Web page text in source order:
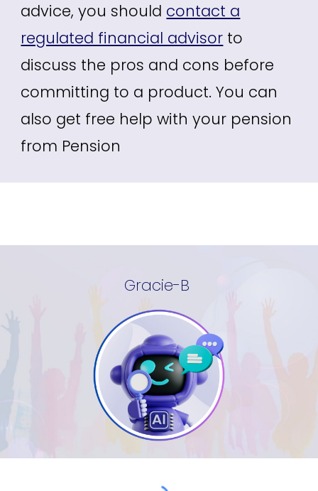
advice, you should contact a
regulated financial advisor to
discuss the pros and cons before
committing to a product. You can
also get free help with your pension
from Pension
Gracie-B